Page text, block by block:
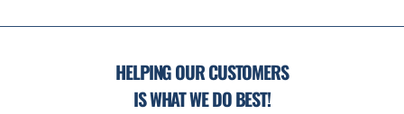
HELPING OUR CUSTOMERS
IS WHAT WE DO BEST!